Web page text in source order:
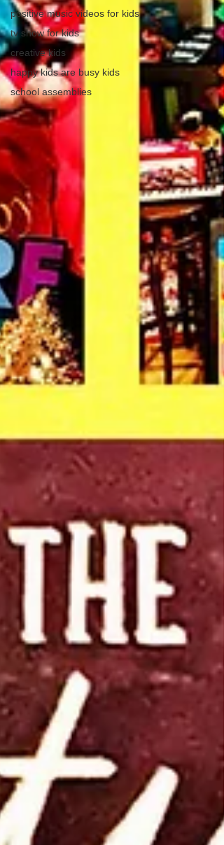
positive music videos for kids
tv show for kids
creative kids
happy kids are busy kids
school assemblies